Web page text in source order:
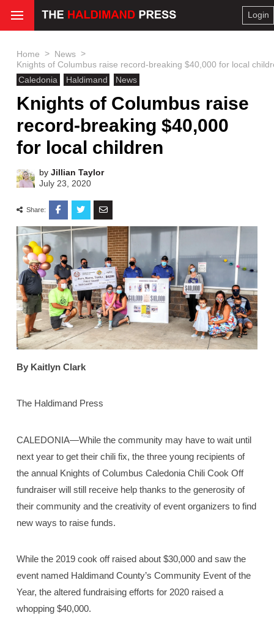
Login
Home > News >
Knights of Columbus raise record-breaking $40,000 for local
Caledonia
Haldimand News
Knights of Columbus raise
record-breaking $40,000
for local children
by Jillian Taylor
July 23, 2020
Share:
By Kaitlyn Clark
The Haldimand Press
CALEDONIA—While the community may have to wait until
next year to get their chili fix, the three young recipients of
the annual Knights of Columbus Caledonia Chili Cook Off
fundraiser will still receive help thanks to the generosity of
their community and the creativity of event organizers to find
new ways to raise funds.
While the 2019 cook off raised about $30,000 and saw the
event named Haldimand County’s Community Event of the
Year, the altered fundraising efforts for 2020 raised a
whopping $40,000.